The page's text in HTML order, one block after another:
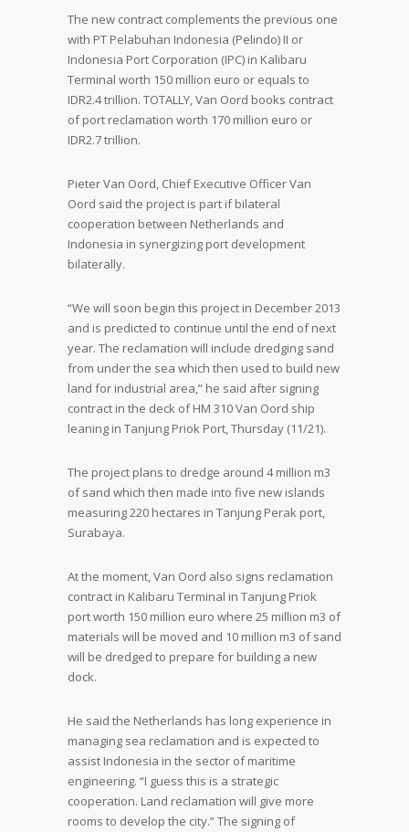
The new contract complements the previous one
with PT Pelabuhan Indonesia (Pelindo) II or
Indonesia Port Corporation (IPC) in Kalibaru
Terminal worth 150 million euro or equals to
IDR2.4 trillion. TOTALLY, Van Oord books contract
of port reclamation worth 170 million euro or
IDR2.7 trillion.
Pieter Van Oord, Chief Executive Officer Van
Oord said the project is part if bilateral
cooperation between Netherlands and
Indonesia in synergizing port development
bilaterally.
“We will soon begin this project in December 2013
and is predicted to continue until the end of next
year. The reclamation will include dredging sand
from under the sea which then used to build new
land for industrial area,” he said after signing
contract in the deck of HM 310 Van Oord ship
leaning in Tanjung Priok Port, Thursday (11/21).
The project plans to dredge around 4 million m3
of sand which then made into five new islands
measuring 220 hectares in Tanjung Perak port,
Surabaya.
At the moment, Van Oord also signs reclamation
contract in Kalibaru Terminal in Tanjung Priok
port worth 150 million euro where 25 million m3 of
materials will be moved and 10 million m3 of sand
will be dredged to prepare for building a new
dock.
He said the Netherlands has long experience in
managing sea reclamation and is expected to
assist Indonesia in the sector of maritime
engineering. “I guess this is a strategic
cooperation. Land reclamation will give more
rooms to develop the city.” The signing of